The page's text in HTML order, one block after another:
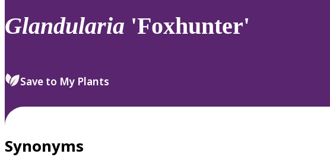
to
review
select.
Glandularia 'Foxhunter'
Save to My Plants
Synonyms